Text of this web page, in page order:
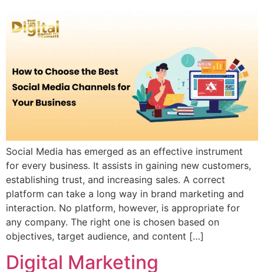
Social Media has emerged as an effective instrument
for every business. It assists in gaining new customers,
establishing trust, and increasing sales. A correct
platform can take a long way in brand marketing and
interaction. No platform, however, is appropriate for
any company. The right one is chosen based on
objectives, target audience, and content […]
Digital Marketing